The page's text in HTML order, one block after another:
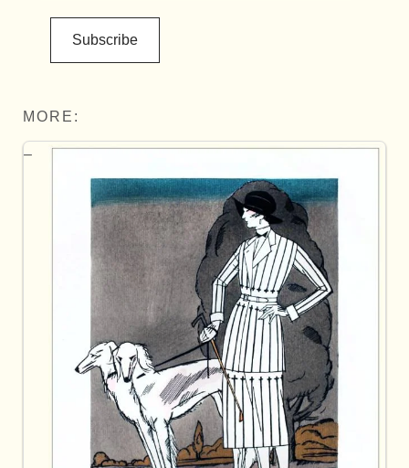
Subscribe
MORE: